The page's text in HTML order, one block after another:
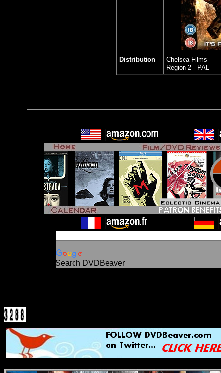
Distribution
Chelsea Films
Region 2 - PAL
Search DVDBeaver